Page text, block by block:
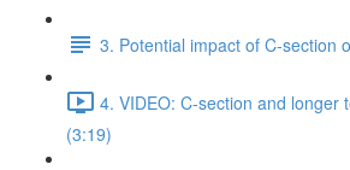
3. Potential impact of C-section
4. VIDEO: C-section and longer
(3:19)